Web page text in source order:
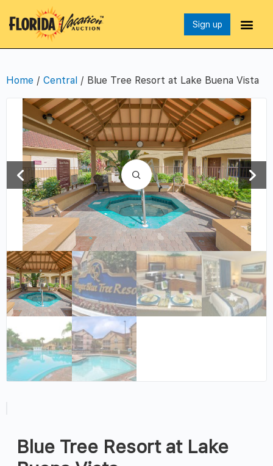
Sign up
Home / Central / Blue Tree Resort at Lake Buena Vista
Blue Tree Resort at Lake